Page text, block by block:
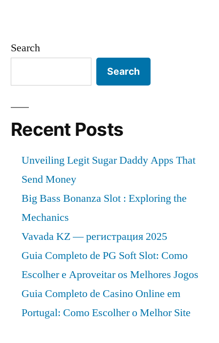
Search
Search
Recent Posts
Unveiling Legit Sugar Daddy Apps That
Send Money
Big Bass Bonanza Slot : Exploring the
Mechanics
Vavada KZ — регистрация 2025
Guia Completo de PG Soft Slot: Como
Escolher e Aproveitar os Melhores Jogos
Guia Completo de Casino Online em
Portugal: Como Escolher o Melhor Site